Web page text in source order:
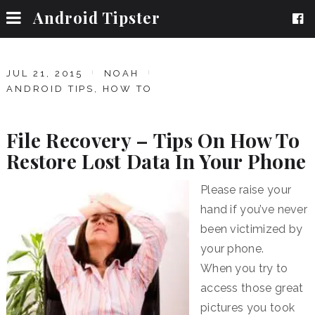
Android Tipster
JUL 21, 2015
NOAH
ANDROID TIPS , HOW TO
File Recovery – Tips On How To
Restore Lost Data In Your Phone
Please raise your
hand if you’ve never
been victimized by
your phone.
When you try to
access those great
pictures you took